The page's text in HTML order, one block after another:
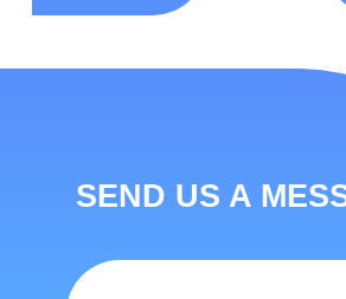
SEND US A